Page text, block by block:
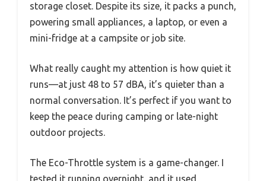
storage closet. Despite its size, it packs a punch,
powering small appliances, a laptop, or even a
mini-fridge at a campsite or job site.
What really caught my attention is how quiet it
runs—at just 48 to 57 dBA, it’s quieter than a
normal conversation. It’s perfect if you want to
keep the peace during camping or late-night
outdoor projects.
The Eco-Throttle system is a game-changer. I
tested it running overnight, and it used